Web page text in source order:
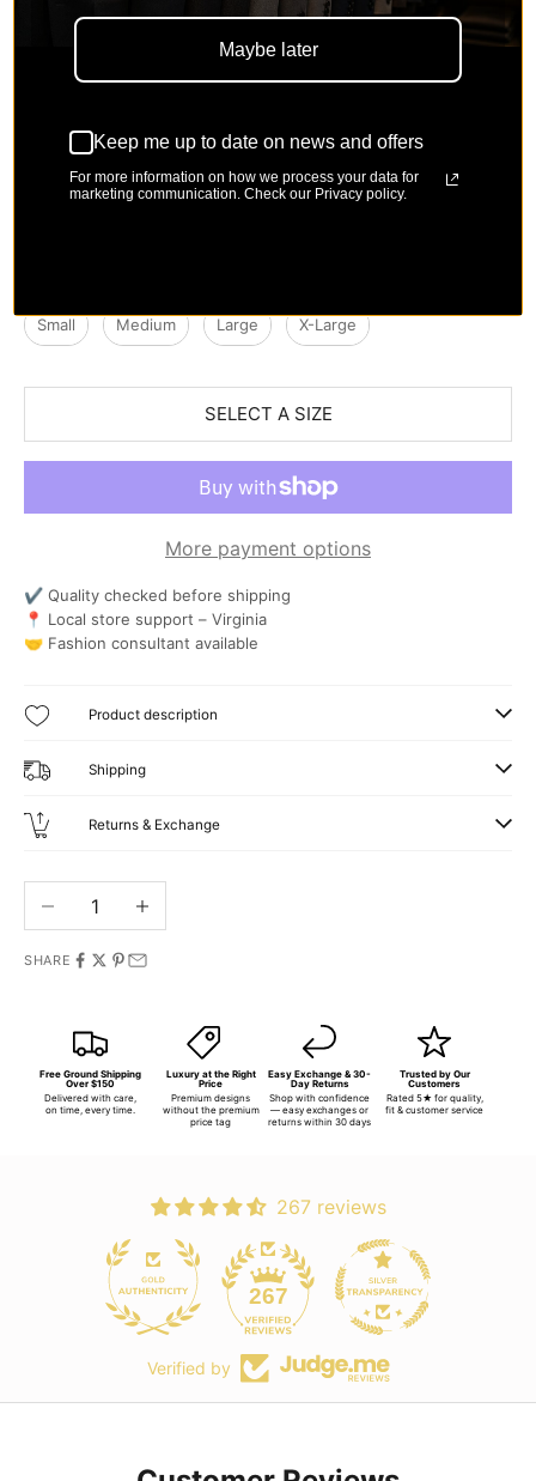
Caramel
Royal Blue
Small Medium Large X-Large
SELECT A SIZE
More payment options
✔ Quality checked before shipping
📍 Local store support – Virginia
🤝 Fashion consultant available
Product description
Shipping
Returns & Exchange
Decrease quantityIncrease quantity
SHARE
Free Ground Shipping
Over $150
Delivered with care,
on time, every time.
Luxury at the Right
Price
Premium designs
without the premium
price tag
Easy Exchange & 30-
Day Returns
Shop with confidence
— easy exchanges or
returns within 30 days
Trusted by Our
Customers
Rated 5★ for quality,
fit & customer service
267 reviews
267
Verified by
Maybe later
Keep me up to date on news and offers
For more information on how we process your data for
marketing communication. Check our Privacy policy.